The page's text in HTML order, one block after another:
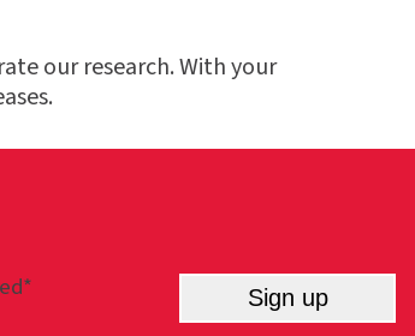
our research. With your
Sign up